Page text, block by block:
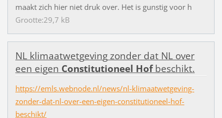
maakt zich hier niet druk over. Het is gunstig voor h
Grootte:29,7 kB
NL klimaatwetgevingzonder dat NL over
een eigen Constitutioneel Hof beschikt.
https://emls.webnode.nl/news/nl-klimaatwetgeving-
zonder-dat-nl-over-een-eigen-constitutioneel-hof-
beschikt/